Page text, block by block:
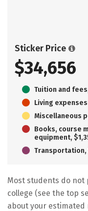
Sticker Price
$34,656
Tuition and
Living
Miscellaneous
Books, course
equipment,
Transportation,
Most students do
college (see the top
about your estimated